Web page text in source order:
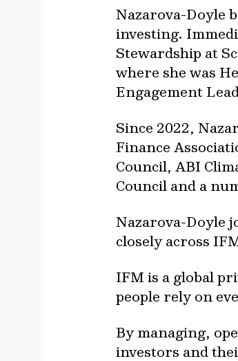
Nazarova-Doyle
investing.
Stewardship at
where she was
Engagement
Since 2022,
Finance
Council, ABI
Council and a
Nazarova-Doyle
closely across
IFM is a global
people rely on
By managing,
investors and